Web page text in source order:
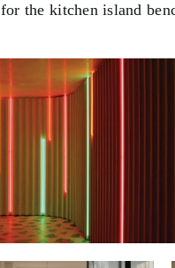
for the kitchen island